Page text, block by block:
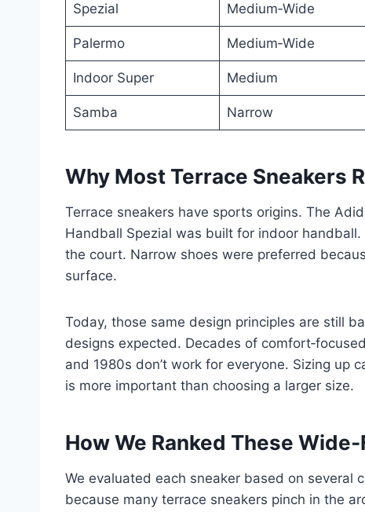
Spezial Medium‑Wide
Palermo Medium‑Wide
Indoor Super Medium
Samba Narrow
Why Most Terrace Sneakers
Terrace sneakers have sports origins. The
Handball Spezial was built for indoor
the court. Narrow shoes were preferred
surface.
Today, those same design principles are still
designs expected. Decades of
and 1980s don’t work for everyone. Sizing
is more important than choosing a larger size.
How We Ranked These
We evaluated each sneaker based on
because many terrace sneakers pinch in the